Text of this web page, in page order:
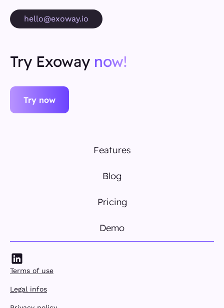
hello@exoway.io
Try Exoway now!
Try now
Features
Blog
Pricing
Demo
Terms of use
Legal infos